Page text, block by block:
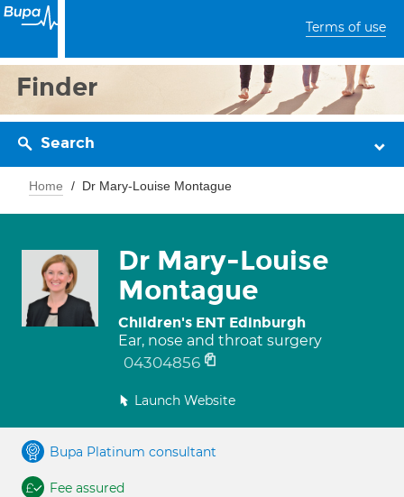
Terms of use
Finder
Search
Home Dr Mary-Louise Montague
Dr Mary-Louise
Montague
Children's ENT Edinburgh
Ear, nose and throat surgery
04304856
Launch Website
Bupa Platinum consultant
Fee assured